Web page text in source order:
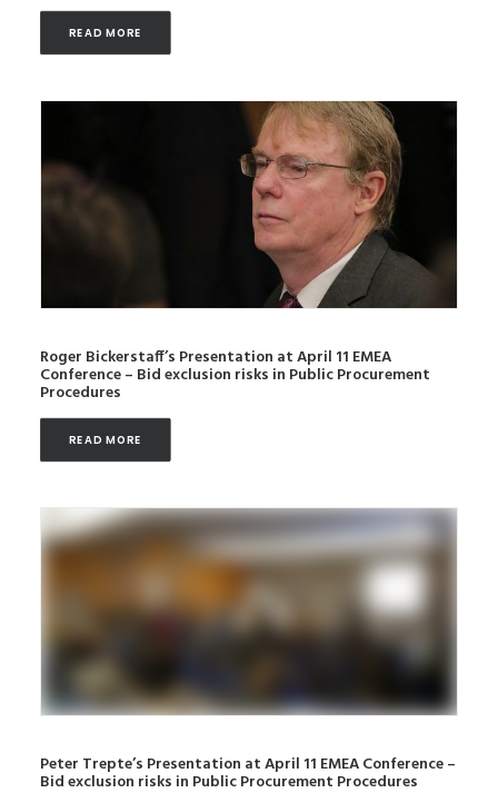
READ MORE
Roger Bickerstaff’s Presentation at April 11 EMEA
Conference – Bid exclusion risks in Public Procurement
Procedures
READ MORE
Peter Trepte’s Presentation at April 11 EMEA Conference –
Bid exclusion risks in Public Procurement Procedures